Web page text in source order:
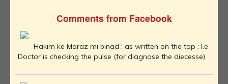
Comments from Facebook
Hakim ke Maraz mi binad : as written on the top : I.e
Doctor is checking the pulse (for diagnose the diecesse)